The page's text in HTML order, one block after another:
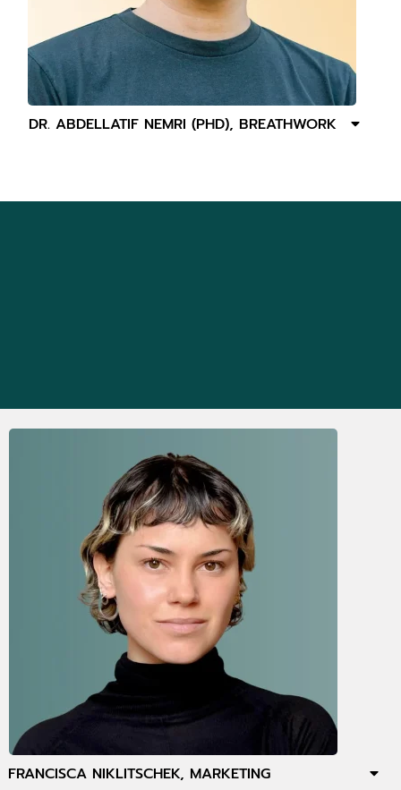
DR. ABDELLATIF NEMRI (PHD), BREATHWORK
FRANCISCA NIKLITSCHEK, MARKETING